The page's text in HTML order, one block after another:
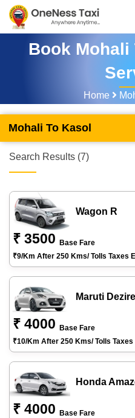
Book Mohali
Home
Mohali To Kasol
Search Results (7)
Wagon R
₹ 3500
Base Fare
₹9/km After 250 Kms/ Tolls Taxes
Maruti
₹ 4000
Base Fare
₹10/km After 250 Kms/ Tolls
Honda
₹ 4000
Base Fare